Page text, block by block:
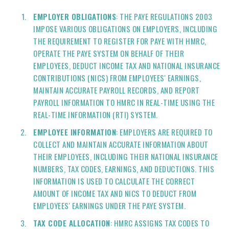
EMPLOYER OBLIGATIONS: THE PAYE REGULATIONS 2003
IMPOSE VARIOUS OBLIGATIONS ON EMPLOYERS, INCLUDING
THE REQUIREMENT TO REGISTER FOR PAYE WITH HMRC,
OPERATE THE PAYE SYSTEM ON BEHALF OF THEIR
EMPLOYEES, DEDUCT INCOME TAX AND NATIONAL INSURANCE
CONTRIBUTIONS (NICS) FROM EMPLOYEES' EARNINGS,
MAINTAIN ACCURATE PAYROLL RECORDS, AND REPORT
PAYROLL INFORMATION TO HMRC IN REAL-TIME USING THE
REAL-TIME INFORMATION (RTI) SYSTEM.
EMPLOYEE INFORMATION: EMPLOYERS ARE REQUIRED TO
COLLECT AND MAINTAIN ACCURATE INFORMATION ABOUT
THEIR EMPLOYEES, INCLUDING THEIR NATIONAL INSURANCE
NUMBERS, TAX CODES, EARNINGS, AND DEDUCTIONS. THIS
INFORMATION IS USED TO CALCULATE THE CORRECT
AMOUNT OF INCOME TAX AND NICS TO DEDUCT FROM
EMPLOYEES' EARNINGS UNDER THE PAYE SYSTEM.
TAX CODE ALLOCATION: HMRC ASSIGNS TAX CODES TO